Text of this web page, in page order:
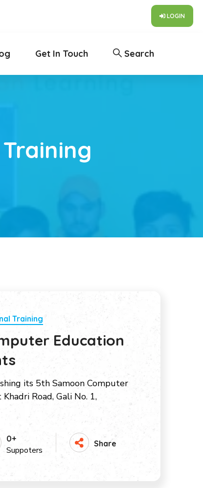
LOGIN
Get In Touch Search
Training
Education
its 5th Samoon Computer
Road, Gali No. 1,
0+
Suppoters
Share